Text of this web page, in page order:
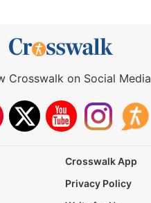
Crosswalk on Social Media
Crosswalk App
Privacy Policy